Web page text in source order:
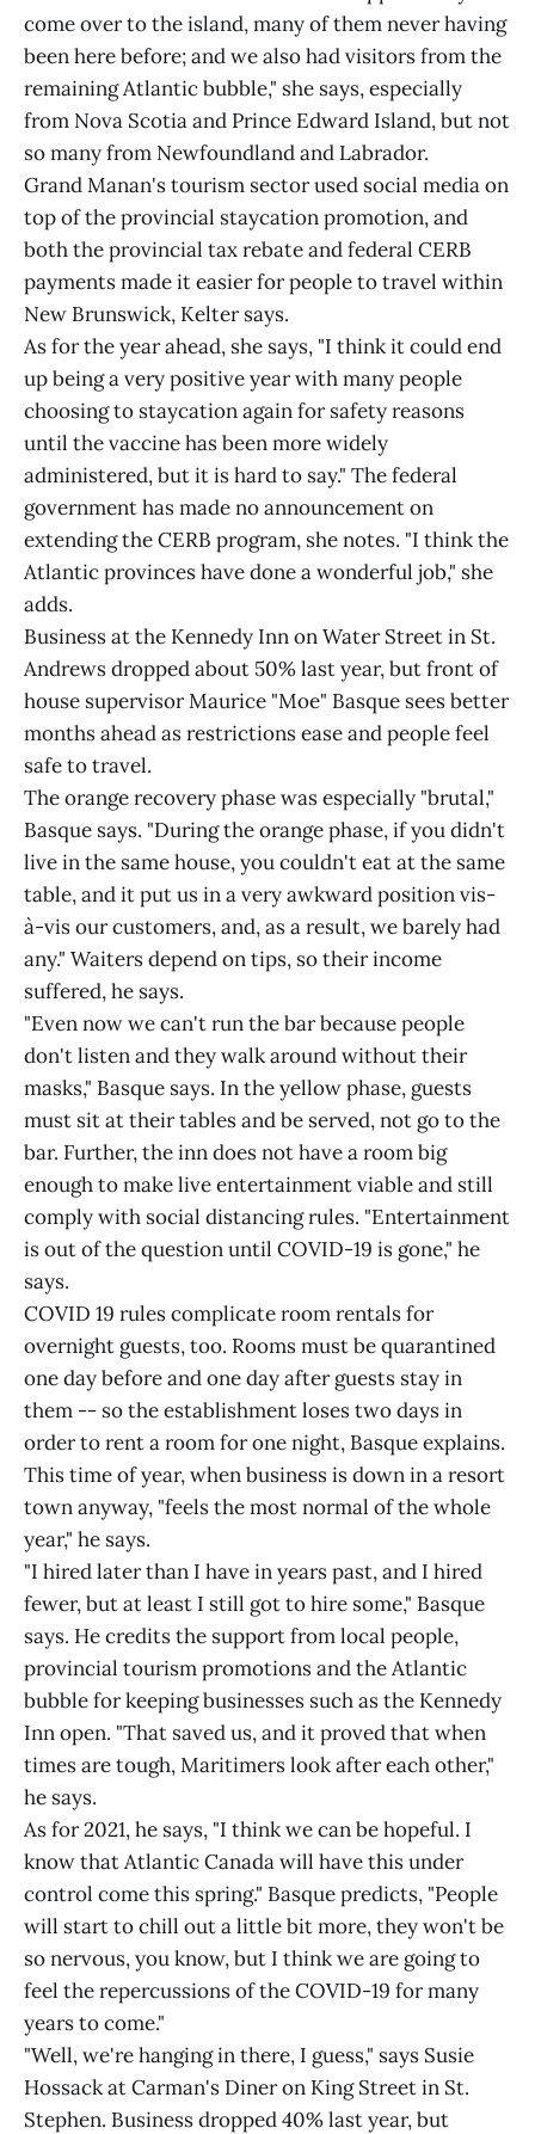
come over to the island, many of them never having
been here before; and we also had visitors from the
remaining Atlantic bubble," she says, especially
from Nova Scotia and Prince Edward Island, but not
so many from Newfoundland and Labrador.
Grand Manan's tourism sector used social media on
top of the provincial staycation promotion, and
both the provincial tax rebate and federal CERB
payments made it easier for people to travel within
New Brunswick, Kelter says.
As for the year ahead, she says, "I think it could end
up being a very positive year with many people
choosing to staycation again for safety reasons
until the vaccine has been more widely
administered, but it is hard to say." The federal
government has made no announcement on
extending the CERB program, she notes. "I think the
Atlantic provinces have done a wonderful job," she
adds.
Business at the Kennedy Inn on Water Street in St.
Andrews dropped about 50% last year, but front of
house supervisor Maurice "Moe" Basque sees better
months ahead as restrictions ease and people feel
safe to travel.
The orange recovery phase was especially "brutal,"
Basque says. "During the orange phase, if you didn't
live in the same house, you couldn't eat at the same
table, and it put us in a very awkward position vis-
à-vis our customers, and, as a result, we barely had
any." Waiters depend on tips, so their income
suffered, he says.
"Even now we can't run the bar because people
don't listen and they walk around without their
masks," Basque says. In the yellow phase, guests
must sit at their tables and be served, not go to the
bar. Further, the inn does not have a room big
enough to make live entertainment viable and still
comply with social distancing rules. "Entertainment
is out of the question until COVID-19 is gone," he
says.
COVID 19 rules complicate room rentals for
overnight guests, too. Rooms must be quarantined
one day before and one day after guests stay in
them -- so the establishment loses two days in
order to rent a room for one night, Basque explains.
This time of year, when business is down in a resort
town anyway, "feels the most normal of the whole
year," he says.
"I hired later than I have in years past, and I hired
fewer, but at least I still got to hire some," Basque
says. He credits the support from local people,
provincial tourism promotions and the Atlantic
bubble for keeping businesses such as the Kennedy
Inn open. "That saved us, and it proved that when
times are tough, Maritimers look after each other,"
he says.
As for 2021, he says, "I think we can be hopeful. I
know that Atlantic Canada will have this under
control come this spring." Basque predicts, "People
will start to chill out a little bit more, they won't be
so nervous, you know, but I think we are going to
feel the repercussions of the COVID-19 for many
years to come."
"Well, we're hanging in there, I guess," says Susie
Hossack at Carman's Diner on King Street in St.
Stephen. Business dropped 40% last year, but